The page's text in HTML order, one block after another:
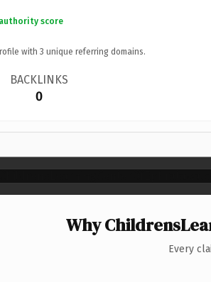
score
with 3 unique referring domains.
BACKLINKS
0
Why
Every